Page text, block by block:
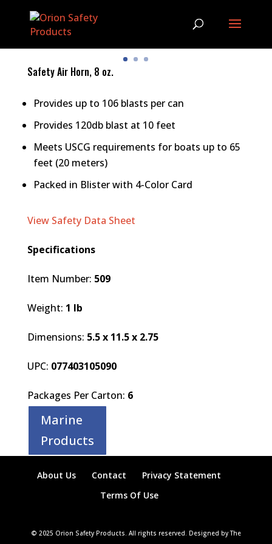
Safety Air Horn, 8 oz.
Provides up to 106 blasts per can
Provides 120db blast at 10 feet
Meets USCG requirements for boats up to 65
feet (20 meters)
Packed in Blister with 4-Color Card
View Safety Data Sheet
Specifications
Item Number: 509
Weight: 1 lb
Dimensions: 5.5 x 11.5 x 2.75
UPC: 077403105090
Packages Per Carton: 6
Marine
Products
About Us Contact
Privacy Statement
Terms Of Use
© 2025 Orion Safety Products. All rights reserved. Designed by The